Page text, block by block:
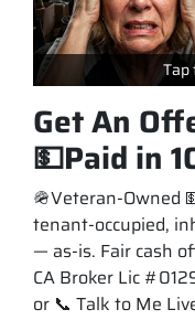
Tap
Get An
💵Paid in
🪖Veteran-Owned
tenant-occupied,
— as-is. Fair cash
CA Broker Lic
or 📞 Talk to Me